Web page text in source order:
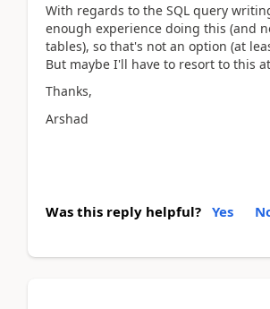
With regards to the SQL query
enough experience doing this (and
tables), so that's not an option (at
But maybe I'll have to resort to this
Thanks,
Arshad
Was this reply helpful? Yes